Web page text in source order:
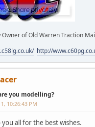
Owner of Old Warren Traction
http://
you modelling?
10:26:43 PM
you all for the best wishes.